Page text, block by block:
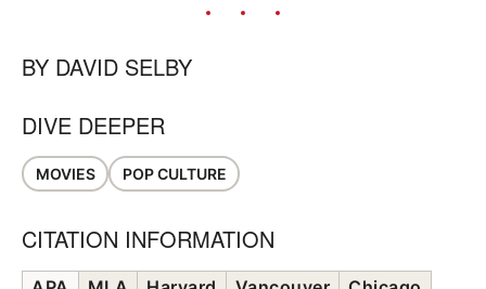
BY DAVID SELBY
DIVE DEEPER
MOVIES POP CULTURE
CITATION INFORMATION